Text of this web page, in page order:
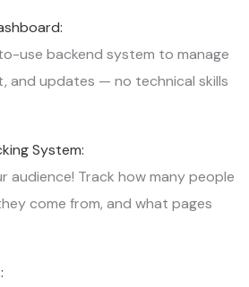
use backend system to manage
and updates — no technical skills
System:
audience! Track how many people
come from, and what pages